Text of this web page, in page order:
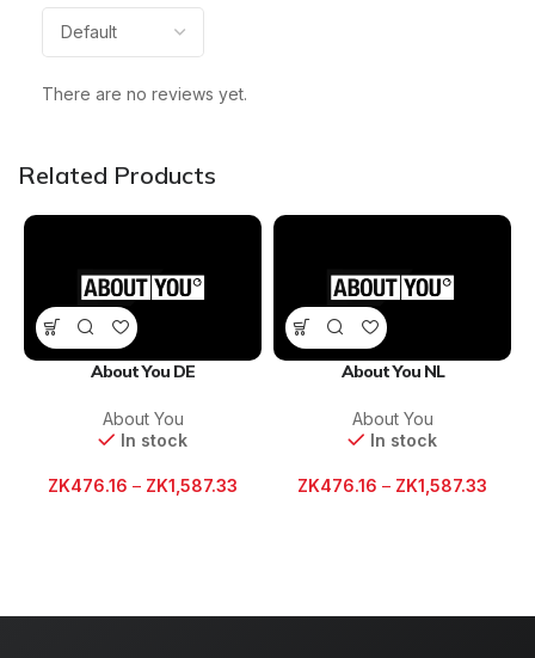
There are no reviews yet.
Related Products
About You DE
About You
In stock
ZK476.16 – ZK1,587.33
About You NL
About You
In stock
ZK476.16 – ZK1,587.33